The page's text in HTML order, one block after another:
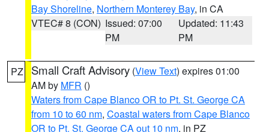
Bay Shoreline, Northern Monterey Bay, in CA
VTEC# 8 (CON) Issued: 07:00
PM
Updated: 11:43
PM
PZ Small Craft Advisory (View Text) expires 01:00
AM by MFR ()
Waters from Cape Blanco OR to Pt. St. George CA
from 10 to 60 nm, Coastal waters from Cape Blanco
OR to Pt. St. George CA out 10 nm, in PZ